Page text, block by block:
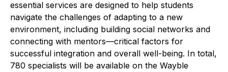
essential services are designed to help students
navigate the challenges of adapting to a new
environment, including building social networks and
connecting with mentors—critical factors for
successful integration and overall well-being. In total,
780 specialists will be available on the Wayble